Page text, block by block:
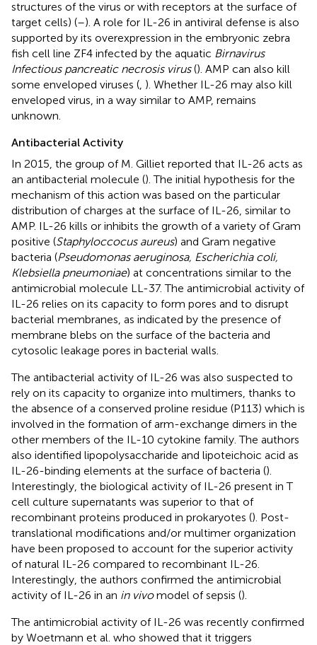
structures of the virus or with receptors at the surface of
target cells) (–). A role for IL-26 in antiviral defense is also
supported by its overexpression in the embryonic zebra
fish cell line ZF4 infected by the aquatic Birnavirus
Infectious pancreatic necrosis virus(). AMP can also kill
some enveloped viruses ( ). Whether IL-26 may also kill
enveloped virus, in a way similar to AMP, remains
unknown.
Antibacterial Activity
In 2015, the group of M. Gilliet reported that IL-26 acts as
an antibacterial molecule (). The initial hypothesis for the
mechanism of this action was based on the particular
distribution of charges at the surface of IL-26, similar to
AMP. IL-26 kills or inhibits the growth of a variety of Gram
positive (Staphyloccocus aureus) and Gram negative
bacteria (Pseudomonas aeruginosa, Escherichia coli,
Klebsiella pneumoniae) at concentrations similar to the
antimicrobial molecule LL-37. The antimicrobial activity of
IL-26 relies on its capacity to form pores and to disrupt
bacterial membranes, as indicated by the presence of
membrane blebs on the surface of the bacteria and
cytosolic leakage pores in bacterial walls.
The antibacterial activity of IL-26 was also suspected to
rely on its capacity to organize into multimers, thanks to
the absence of a conserved proline residue (P113) which is
involved in the formation of arm-exchange dimers in the
other members of the IL-10 cytokine family. The authors
also identified lipopolysaccharide and lipoteichoic acid as
IL-26-binding elements at the surface of bacteria ().
Interestingly, the biological activity of IL-26 present in T
cell culture supernatants was superior to that of
recombinant proteins produced in prokaryotes (). Post-
translational modifications and/or multimer organization
have been proposed to account for the superior activity
of natural IL-26 compared to recombinant IL-26.
Interestingly, the authors confirmed the antimicrobial
activity of IL-26 in an in vivomodel of sepsis ().
The antimicrobial activity of IL-26 was recently confirmed
by Woetmann et al. who showed that it triggers